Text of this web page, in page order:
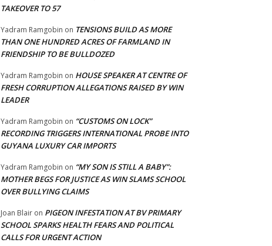
TAKEOVER TO 57
Yadram Ramgobin on TENSIONS BUILD AS MORE
THAN ONE HUNDRED ACRES OF FARMLAND IN
FRIENDSHIP TO BE BULLDOZED
Yadram Ramgobin on HOUSE SPEAKER AT CENTRE OF
FRESH CORRUPTION ALLEGATIONS RAISED BY WIN
LEADER
Yadram Ramgobin on “CUSTOMS ON LOCK”
RECORDING TRIGGERS INTERNATIONAL PROBE INTO
GUYANA LUXURY CAR IMPORTS
Yadram Ramgobin on “MY SON IS STILL A BABY”:
MOTHER BEGS FOR JUSTICE AS WIN SLAMS SCHOOL
OVER BULLYING CLAIMS
Joan Blair on PIGEON INFESTATION AT BV PRIMARY
SCHOOL SPARKS HEALTH FEARS AND POLITICAL
CALLS FOR URGENT ACTION